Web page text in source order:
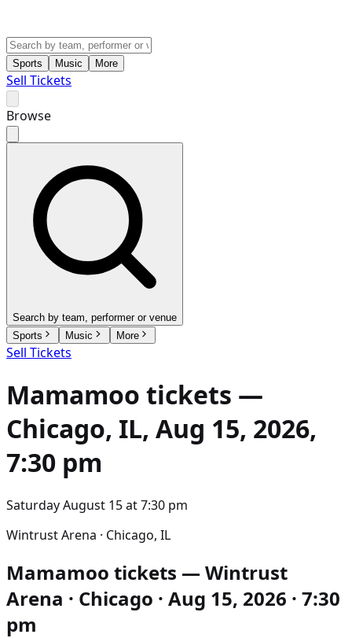
Sports Music More
Sell Tickets
Browse
Search by team, performer or venue
Sports
Music More
Sell Tickets
Mamamoo tickets —
Chicago, IL, Aug 15, 2026,
7:30 pm
Saturday August 15at7:30 pm
Wintrust Arena · Chicago, IL
Mamamoo tickets — Wintrust
Arena · Chicago · Aug 15, 2026 · 7:30
pm